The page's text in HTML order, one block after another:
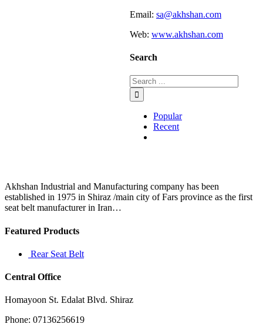
Email: sa@akhshan.com
Web: www.akhshan.com
Search
Popular
Recent
Akhshan Industrial and Manufacturing company has been
established in 1975 in Shiraz /main city of Fars province as the first
seat belt manufacturer in Iran…
Featured Products
Rear Seat Belt
Central Office
Homayoon St. Edalat Blvd. Shiraz
Phone: 07136256619